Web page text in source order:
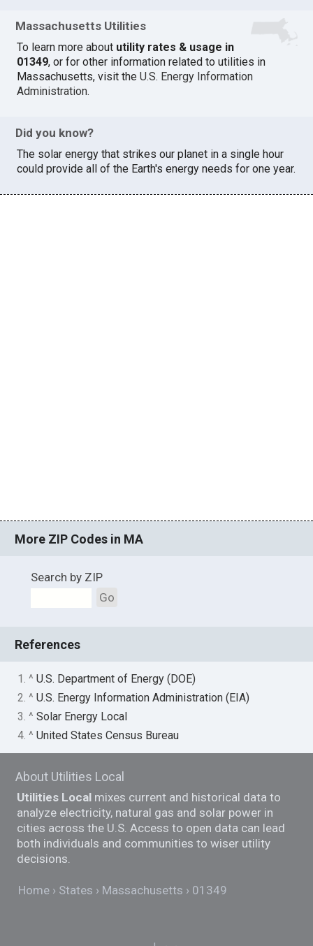
Massachusetts Utilities
To learn more about utility rates & usage in
01349, or for other information related to utilities in
Massachusetts, visit theU.S. Energy Information
Administration.
Did you know?
The solar energy that strikes our planet in a single hour
could provide all of the Earth's energy needs for one year.
More ZIP Codes in MA
Search by ZIP
Go
References
1. ^U.S. Department of Energy (DOE)
2. ^U.S. Energy Information Administration (EIA)
3. ^Solar Energy Local
4. ^United States Census Bureau
About Utilities Local
Utilities Local mixes current and historical data to
analyze electricity, natural gas and solar power in
cities across the U.S. Access to open data can lead
both individuals and communities to wiser utility
decisions.
Home States Massachusetts 01349